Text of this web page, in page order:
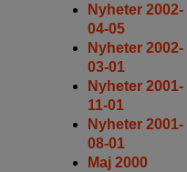
Nyheter 2002-
04-05
Nyheter 2002-
03-01
Nyheter 2001-
11-01
Nyheter 2001-
08-01
Maj 2000